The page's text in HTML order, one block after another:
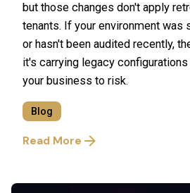
but those changes don't apply
tenants. If your environment was
or hasn't been audited recently,
it's carrying legacy
your business to risk.
Blog
Read More